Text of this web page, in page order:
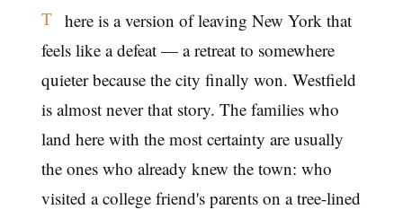
T here is a version of leaving New York that
feels like a defeat — a retreat to somewhere
quieter because the city finally won. Westfield
is almost never that story. The families who
land here with the most certainty are usually
the ones who already knew the town: who
visited a college friend's parents on a tree-lined